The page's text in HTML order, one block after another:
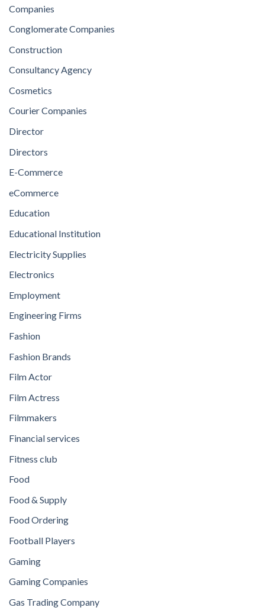
Companies
Conglomerate Companies
Construction
Consultancy Agency
Cosmetics
Courier Companies
Director
Directors
E-Commerce
eCommerce
Education
Educational Institution
Electricity Supplies
Electronics
Employment
Engineering Firms
Fashion
Fashion Brands
Film Actor
Film Actress
Filmmakers
Financial services
Fitness club
Food
Food & Supply
Food Ordering
Football Players
Gaming
Gaming Companies
Gas Trading Company